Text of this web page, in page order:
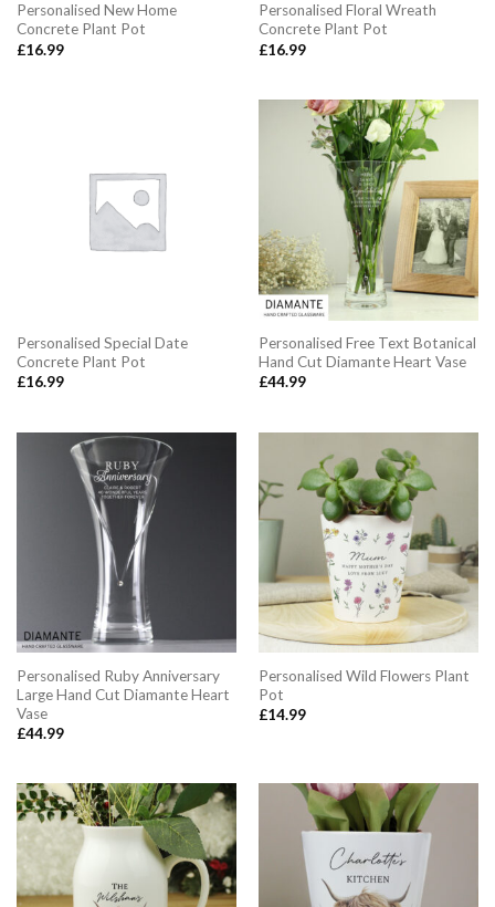
Personalised New Home
Concrete Plant Pot
£16.99
Personalised Floral Wreath
Concrete Plant Pot
£16.99
Personalised Special Date
Concrete Plant Pot
£16.99
Personalised Free Text Botanical
Hand Cut Diamante Heart Vase
£44.99
Personalised Ruby Anniversary
Large Hand Cut Diamante Heart
Vase
£44.99
Personalised Wild Flowers Plant
Pot
£14.99